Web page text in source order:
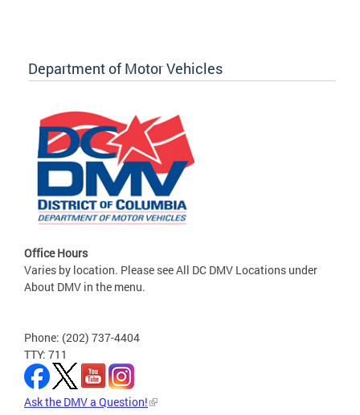
Department of Motor Vehicles
Office Hours
Varies by location. Please see All DC DMV Locations under
About DMV in the menu.
Phone: (202) 737-4404
TTY: 711
Ask the DMV a Question!